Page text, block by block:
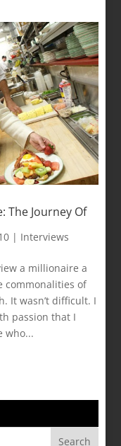
The Journey Of
| Interviews
a millionaire a
commonalities of
It wasn’t difficult. I
passion that I
who...